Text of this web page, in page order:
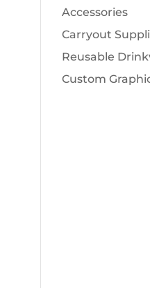
Accessories
Carryout
Reusable
Custom